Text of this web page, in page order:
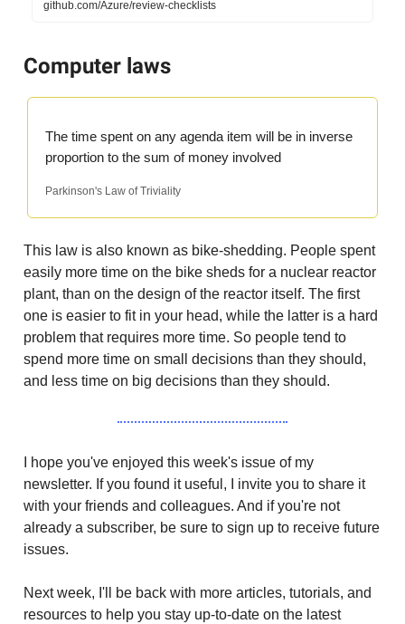
github.com/Azure/review-checklists
Computer laws
The time spent on any agenda item will be in inverse
proportion to the sum of money involved
Parkinson's Law of Triviality
This law is also known as bike-shedding. People spent
easily more time on the bike sheds for a nuclear reactor
plant, than on the design of the reactor itself. The first
one is easier to fit in your head, while the latter is a hard
problem that requires more time. So people tend to
spend more time on small decisions than they should,
and less time on big decisions than they should.
I hope you've enjoyed this week's issue of my
newsletter. If you found it useful, I invite you to share it
with your friends and colleagues. And if you're not
already a subscriber, be sure to sign up to receive future
issues.
Next week, I'll be back with more articles, tutorials, and
resources to help you stay up-to-date on the latest